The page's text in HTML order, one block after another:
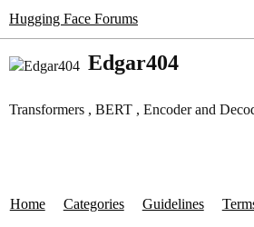
Hugging Face Forums
Edgar404
Transformers , BERT , Encoder and
Home Categories Guidelines